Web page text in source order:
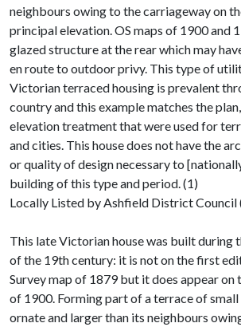
neighbours owing to the carriageway on
principal elevation. OS maps of 1900 and
glazed structure at the rear which may
en route to outdoor privy. This type of
Victorian terraced housing is prevalent
country and this example matches the
elevation treatment that were used for
and cities. This house does not have the
or quality of design necessary to
building of this type and period. (1)
Locally Listed by Ashfield District Council
This late Victorian house was built during
of the 19th century: it is not on the first
Survey map of 1879 but it does appear on
of 1900. Forming part of a terrace of small
ornate and larger than its neighbours